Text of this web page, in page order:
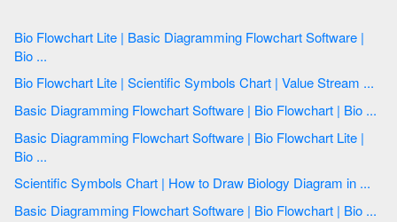
Bio Flowchart Lite | Basic Diagramming Flowchart Software |
Bio ...
Bio Flowchart Lite | Scientific Symbols Chart | Value Stream ...
Basic Diagramming Flowchart Software | Bio Flowchart | Bio ...
Basic Diagramming Flowchart Software | Bio Flowchart Lite |
Bio ...
Scientific Symbols Chart | How to Draw Biology Diagram in ...
Basic Diagramming Flowchart Software | Bio Flowchart | Bio ...